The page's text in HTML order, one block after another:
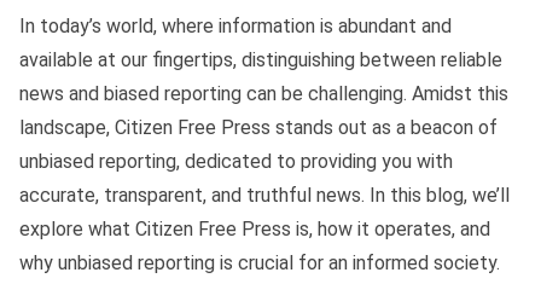
In today’s world, where information is abundant and
available at our fingertips, distinguishing between reliable
news and biased reporting can be challenging. Amidst this
landscape, Citizen Free Press stands out as a beacon of
unbiased reporting, dedicated to providing you with
accurate, transparent, and truthful news. In this blog, we’ll
explore what Citizen Free Press is, how it operates, and
why unbiased reporting is crucial for an informed society.